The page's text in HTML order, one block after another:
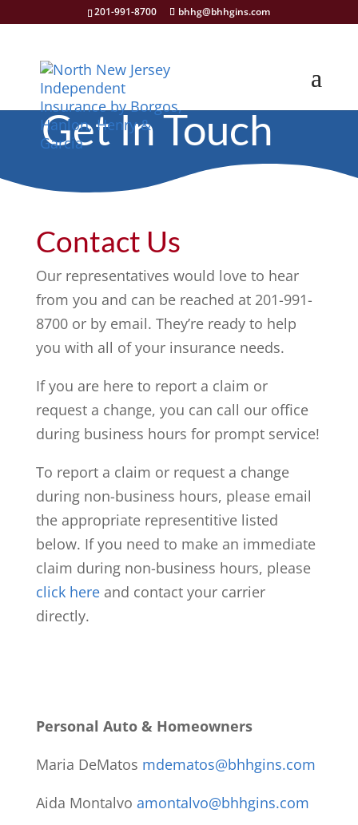
201-991-8700 bhhg@bhhgins.com
Get In Touch
Contact Us
Our representatives would love to hear
from you and can be reached at 201-991-
8700 or by email. They’re ready to help
you with all of your insurance needs.
If you are here to report a claim or
request a change, you can call our office
during business hours for prompt service!
To report a claim or request a change
during non-business hours, please email
the appropriate representitive listed
below. If you need to make an immediate
claim during non-business hours, please
click hereand contact your carrier
directly.
Personal Auto & Homeowners
Maria DeMatos mdematos@bhhgins.com
Aida Montalvo amontalvo@bhhgins.com